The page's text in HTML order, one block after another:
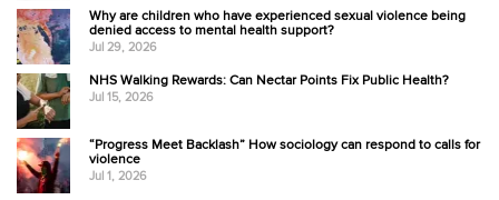
Why are children who have experienced sexual violence being
denied access to mental health support?
Jul 29, 2026
NHS Walking Rewards: Can Nectar Points Fix Public Health?
Jul 15, 2026
“Progress Meet Backlash” How sociology can respond to calls for
violence
Jul 1, 2026